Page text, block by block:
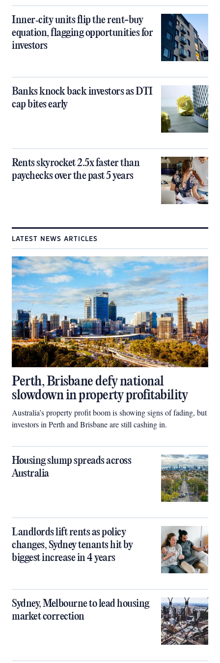
Inner‑city units flip the rent-buy
equation, flagging opportunities for
investors
Banks knock back investors as DTI
cap bites early
Rents skyrocket 2.5x faster than
paychecks over the past 5 years
LATEST NEWS ARTICLES
Perth, Brisbane defy national
slowdown in property profitability
Australia’s property profit boom is showing signs of fading, but
investors in Perth and Brisbane are still cashing in.
Housing slump spreads across
Australia
Landlords lift rents as policy
changes, Sydney tenants hit by
biggest increase in 4 years
Sydney, Melbourne to lead housing
market correction